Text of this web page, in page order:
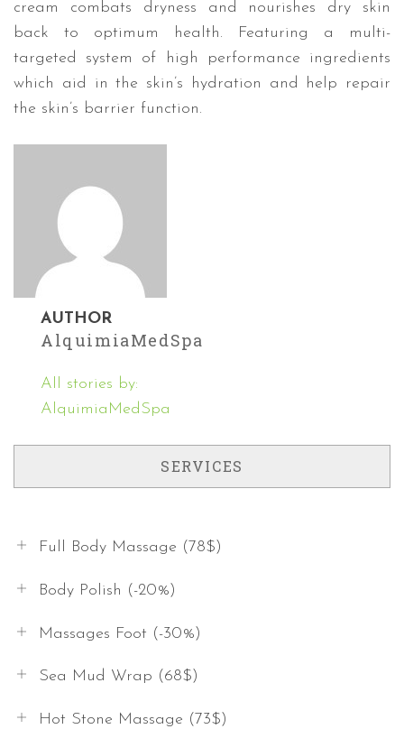
cream combats dryness and nourishes dry skin
back to optimum health. Featuring a multi-
targeted system of high performance ingredients
which aid in the skin’s hydration and help repair
the skin’s barrier function.
AUTHOR
AlquimiaMedSpa
All stories by:
AlquimiaMedSpa
SERVICES
Full Body Massage (78$)
Body Polish (-20%)
Massages Foot (-30%)
Sea Mud Wrap (68$)
Hot Stone Massage (73$)